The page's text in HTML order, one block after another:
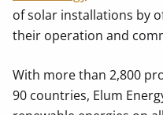
of solar installations by
their operation and
With more than 2,800
90 countries, Elum